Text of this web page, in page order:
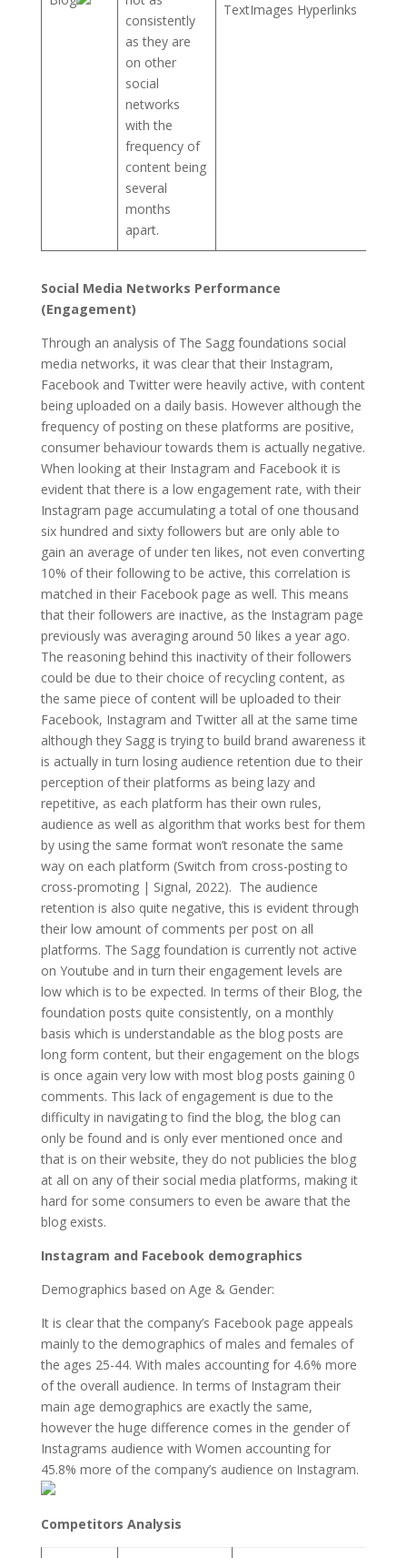
consistently
as they are
on other
social
networks
with the
frequency of
content being
several
months
apart.
TextImages Hyperlinks
Social Media Networks Performance
(Engagement)
Through an analysis of The Sagg foundations social
media networks, it was clear that their Instagram,
Facebook and Twitter were heavily active, with content
being uploaded on a daily basis. However although the
frequency of posting on these platforms are positive,
consumer behaviour towards them is actually negative.
When looking at their Instagram and Facebook it is
evident that there is a low engagement rate, with their
Instagram page accumulating a total of one thousand
six hundred and sixty followers but are only able to
gain an average of under ten likes, not even converting
10% of their following to be active, this correlation is
matched in their Facebook page as well. This means
that their followers are inactive, as the Instagram page
previously was averaging around 50 likes a year ago.
The reasoning behind this inactivity of their followers
could be due to their choice of recycling content, as
the same piece of content will be uploaded to their
Facebook, Instagram and Twitter all at the same time
although they Sagg is trying to build brand awareness it
is actually in turn losing audience retention due to their
perception of their platforms as being lazy and
repetitive, as each platform has their own rules,
audience as well as algorithm that works best for them
by using the same format won’t resonate the same
way on each platform (Switch from cross-posting to
cross-promoting | Signal, 2022). The audience
retention is also quite negative, this is evident through
their low amount of comments per post on all
platforms. The Sagg foundation is currently not active
on Youtube and in turn their engagement levels are
low which is to be expected. In terms of their Blog, the
foundation posts quite consistently, on a monthly
basis which is understandable as the blog posts are
long form content, but their engagement on the blogs
is once again very low with most blog posts gaining 0
comments. This lack of engagement is due to the
difficulty in navigating to find the blog, the blog can
only be found and is only ever mentioned once and
that is on their website, they do not publicies the blog
at all on any of their social media platforms, making it
hard for some consumers to even be aware that the
blog exists.
Instagram and Facebook demographics
Demographics based on Age & Gender:
It is clear that the company’s Facebook page appeals
mainly to the demographics of males and females of
the ages 25-44. With males accounting for 4.6% more
of the overall audience. In terms of Instagram their
main age demographics are exactly the same,
however the huge difference comes in the gender of
Instagrams audience with Women accounting for
45.8% more of the company’s audience on Instagram.
Competitors Analysis